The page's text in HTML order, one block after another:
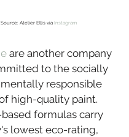
Atelier Ellis via Instagram
are another company
to the socially
responsible
high-quality paint.
formulas carry
lowest eco-rating,